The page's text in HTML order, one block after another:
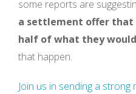
some reports are
a settlement offer that
half of what they
that happen.
Join us in sending a strong